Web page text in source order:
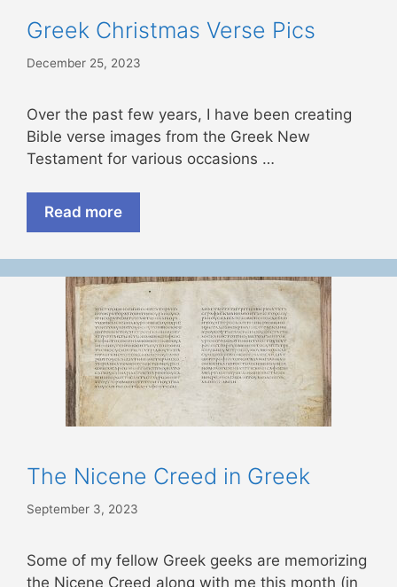
Greek Christmas Verse Pics
December 25, 2023
Over the past few years, I have been creating
Bible verse images from the Greek New
Testament for various occasions …
Read more
The Nicene Creed in Greek
September 3, 2023
Some of my fellow Greek geeks are memorizing
the Nicene Creed along with me this month (in